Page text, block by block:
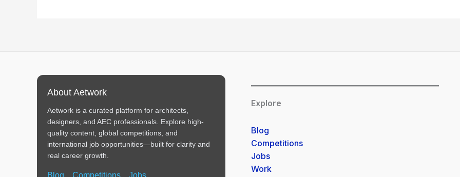
About Aetwork
Aetwork is a curated platform for architects,
designers, and AEC professionals. Explore high-
quality content, global competitions, and
international job opportunities—built for clarity and
real career growth.
Blog Competitions Jobs
Explore
Blog
Competitions
Jobs
Work